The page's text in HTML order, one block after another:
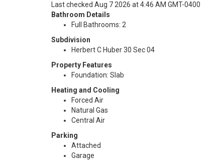
Last checked Aug 7 2026 at 4:46 AM GMT-0400
Bathroom Details
Full Bathrooms: 2
Subdivision
Herbert C Huber 30 Sec 04
Property Features
Foundation: Slab
Heating and Cooling
Forced Air
Natural Gas
Central Air
Parking
Attached
Garage